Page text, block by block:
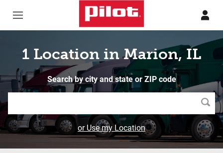
1 Location in Marion, IL
Search by city and state or ZIP code
or Use my Location